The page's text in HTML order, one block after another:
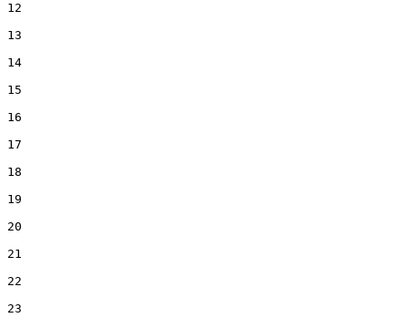
12
13
14
15
16
17
18
19
20
21
22
23